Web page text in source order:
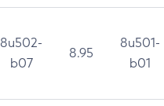
8u502-
b07
8.95
8u501-
b01